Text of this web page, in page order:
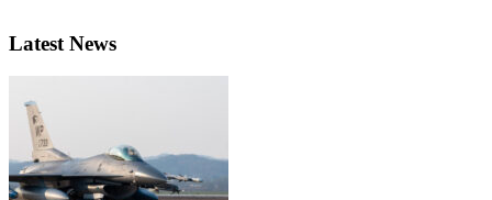
Latest News